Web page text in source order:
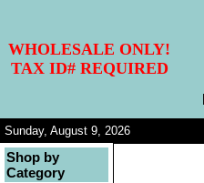
WHOLESALE ONLY!
TAX ID# REQUIRED
Sunday, August 9, 2026
Shop by
Category